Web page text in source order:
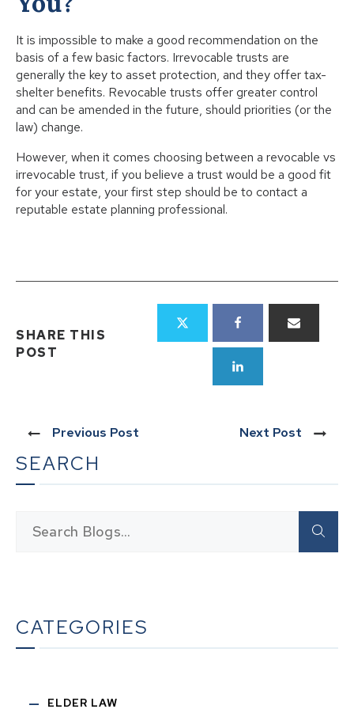
It is impossible to make a good recommendation on the
basis of a few basic factors. Irrevocable trusts are
generally the key to asset protection, and they offer tax-
shelter benefits. Revocable trusts offer greater control
and can be amended in the future, should priorities (or the
law) change.
However, when it comes choosing between a revocable vs
irrevocable trust, if you believe a trust would be a good fit
for your estate, your first step should be to contact a
reputable estate planning professional.
SHARE THIS
POST
Previous Post Next Post
SEARCH
CATEGORIES
ELDER LAW